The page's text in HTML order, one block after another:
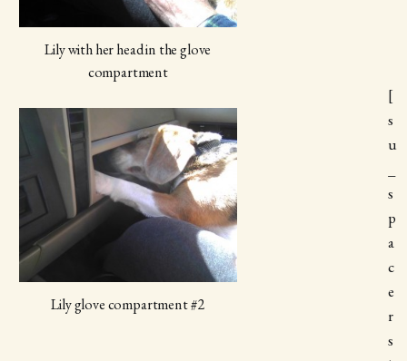
Lily with her head in the glove
compartment
Lily glove compartment #2
[
s
u
s
p
a
c
e
r
s